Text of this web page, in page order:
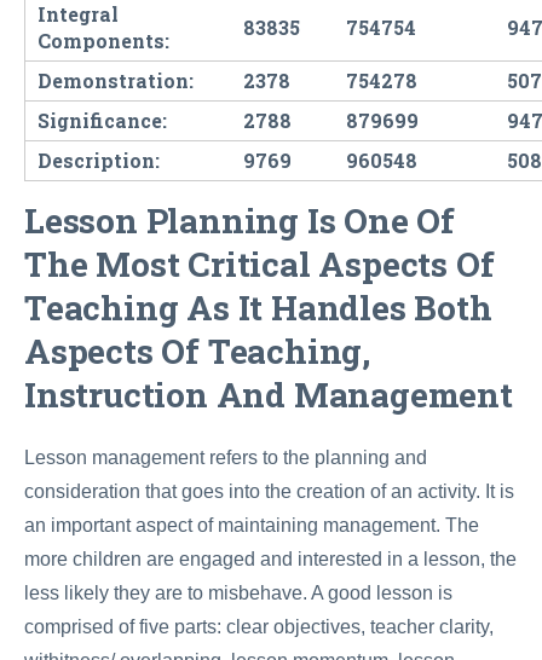
Integral
Components:
83835 754754
Demonstration: 2378 754278
Significance:
2788 879699
Description:
9769 960548
Lesson Planning Is One Of
The Most Critical Aspects Of
Teaching As It Handles Both
Aspects Of Teaching,
Instruction And Management
Lesson management refers to the planning and
consideration that goes into the creation of an activity. It is
an important aspect of maintaining management. The
more children are engaged and interested in a lesson, the
less likely they are to misbehave. A good lesson is
comprised of five parts: clear objectives, teacher clarity,